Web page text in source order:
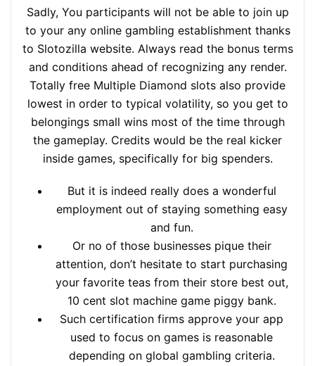
Sadly, You participants will not be able to join up
to your any online gambling establishment thanks
to Slotozilla website. Always read the bonus terms
and conditions ahead of recognizing any render.
Totally free Multiple Diamond slots also provide
lowest in order to typical volatility, so you get to
belongings small wins most of the time through
the gameplay. Credits would be the real kicker
inside games, specifically for big spenders.
But it is indeed really does a wonderful
employment out of staying something easy
and fun.
Or no of those businesses pique their
attention, don’t hesitate to start purchasing
your favorite teas from their store best out,
10 cent slot machine game piggy bank.
Such certification firms approve your app
used to focus on games is reasonable
depending on global gambling criteria.